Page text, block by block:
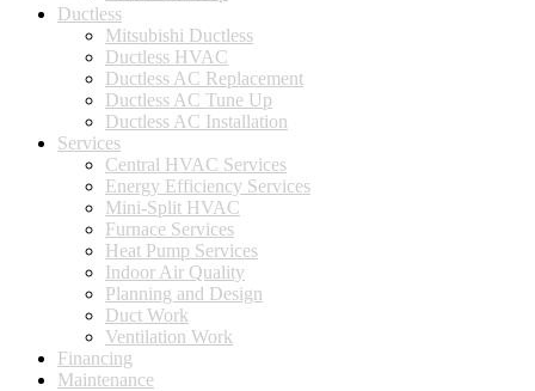
Ductless
Mitsubishi Ductless
Ductless HVAC
Ductless AC Replacement
Ductless AC Tune Up
Ductless AC Installation
Services
Central HVAC Services
Energy Efficiency Services
Mini-Split HVAC
Furnace Services
Heat Pump Services
Indoor Air Quality
Planning and Design
Duct Work
Ventilation Work
Financing
Maintenance